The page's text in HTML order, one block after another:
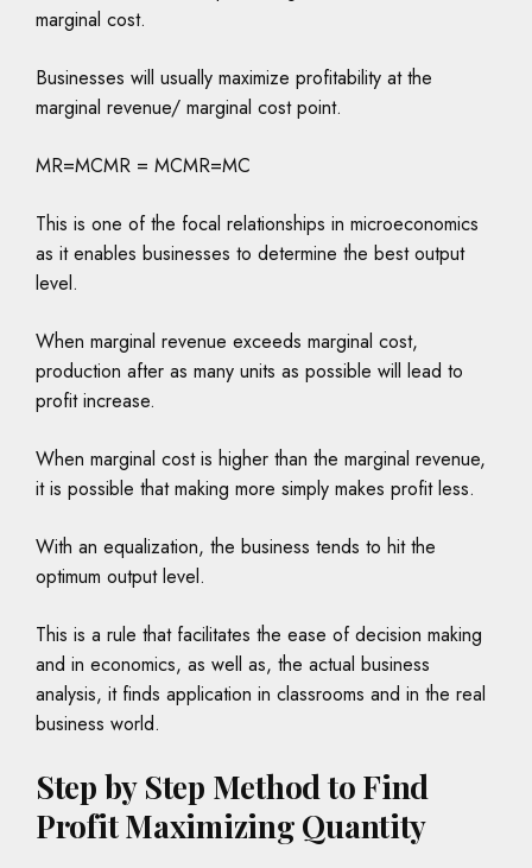
marginal cost.
Businesses will usually maximize profitability at the
marginal revenue/ marginal cost point.
MR=MCMR = MCMR=MC
This is one of the focal relationships in microeconomics
as it enables businesses to determine the best output
level.
When marginal revenue exceeds marginal cost,
production after as many units as possible will lead to
profit increase.
When marginal cost is higher than the marginal revenue,
it is possible that making more simply makes profit less.
With an equalization, the business tends to hit the
optimum output level.
This is a rule that facilitates the ease of decision making
and in economics, as well as, the actual business
analysis, it finds application in classrooms and in the real
business world.
Step by Step Method to Find
Profit Maximizing Quantity